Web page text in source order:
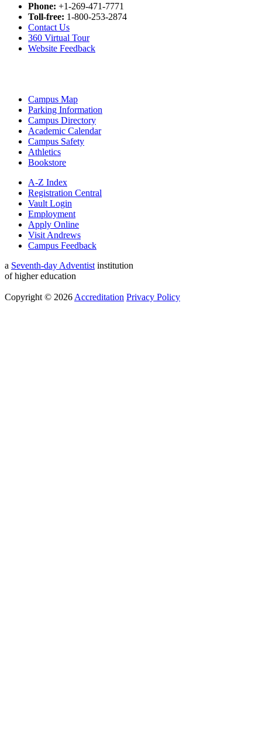
Phone: +1-269-471-7771
Toll-free: 1-800-253-2874
Contact Us
360 Virtual Tour
Website Feedback
Campus Map
Parking Information
Campus Directory
Academic Calendar
Campus Safety
Athletics
Bookstore
A-Z Index
Registration Central
Vault Login
Employment
Apply Online
Visit Andrews
Campus Feedback
a Seventh-day Adventist institution
of higher education
Copyright © 2026 Accreditation Privacy Policy